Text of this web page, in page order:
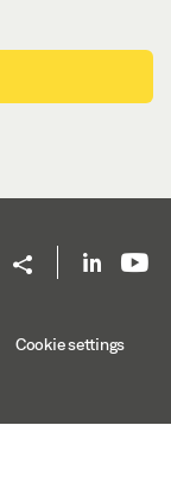
Cookie settings